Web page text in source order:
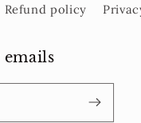
Refund policy